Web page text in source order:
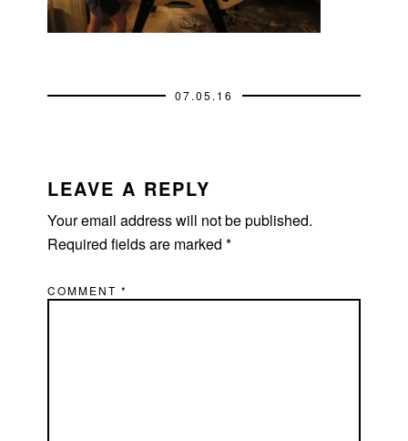
07.05.16
INTERACTIONS
LEAVE A REPLY
Your email address will not be published.
Required fields are marked*
COMMENT*